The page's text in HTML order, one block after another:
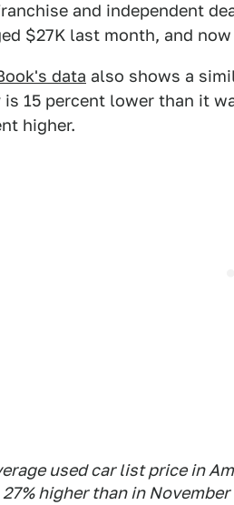
and independent
$27K last month, and
data also shows a
15 percent lower than it
higher.
used car list price in
27% higher than in